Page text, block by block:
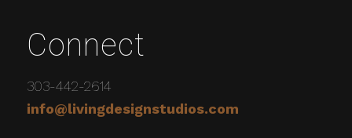
Connect
303-442-2614
info@livingdesignstudios.com